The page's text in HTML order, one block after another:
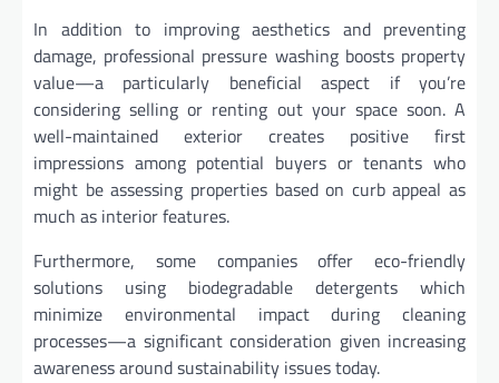
In addition to improving aesthetics and preventing
damage, professional pressure washing boosts property
value—a particularly beneficial aspect if you’re
considering selling or renting out your space soon. A
well-maintained exterior creates positive first
impressions among potential buyers or tenants who
might be assessing properties based on curb appeal as
much as interior features.
Furthermore, some companies offer eco-friendly
solutions using biodegradable detergents which
minimize environmental impact during cleaning
processes—a significant consideration given increasing
awareness around sustainability issues today.